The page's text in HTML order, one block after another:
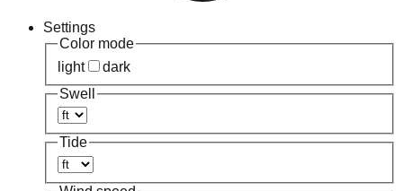
Settings
Color mode
light
dark
Swell
Tide